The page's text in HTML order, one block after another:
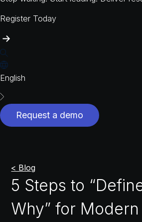
Register Today
English
Request a demo
< Blog
5 Steps to
Why” for Modern